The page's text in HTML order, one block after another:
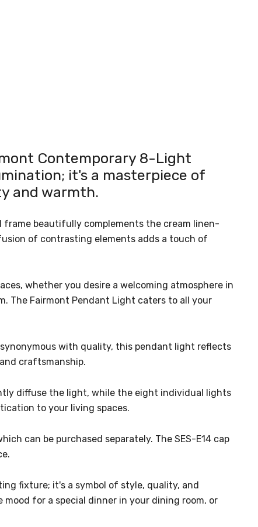
Contemporary 8-Light
it's a masterpiece of
and warmth.
frame beautifully complements the cream linen-
of contrasting elements adds a touch of
whether you desire a welcoming atmosphere in
The Fairmont Pendant Light caters to all your
with quality, this pendant light reflects
craftsmanship.
diffuse the light, while the eight individual lights
to your living spaces.
can be purchased separately. The SES-E14 cap
fixture; it's a symbol of style, quality, and
for a special dinner in your dining room, or